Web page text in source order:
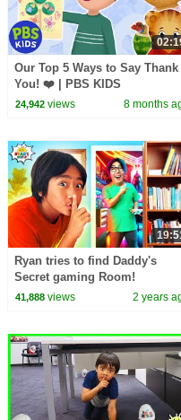
Our Top 5 Ways to Say Thank
You! ❤️ | PBS KIDS
24,942views 8 months
Ryan tries to find Daddy's
Secret gaming Room!
41,888views 2 years